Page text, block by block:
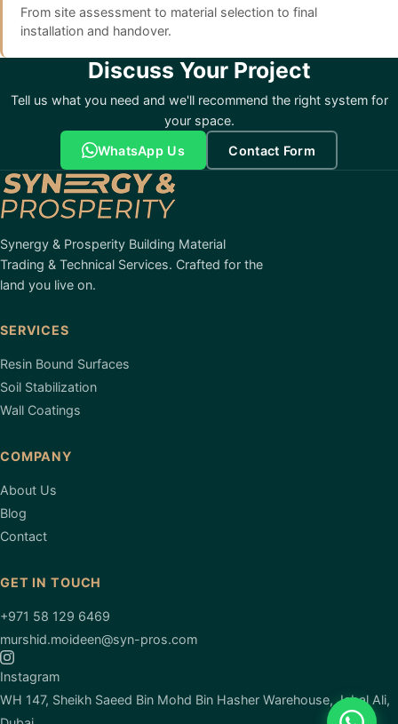
From site assessment to material selection to final
installation and handover.
Discuss Your Project
Tell us what you need and we'll recommend the right system for
your space.
WhatsApp Us
Contact Form
Synergy & Prosperity Building Material
Trading & Technical Services. Crafted for the
land you live on.
SERVICES
Resin Bound Surfaces
Soil Stabilization
Wall Coatings
COMPANY
About Us
Blog
Contact
GET IN TOUCH
+971 58 129 6469
murshid.moideen@syn-pros.com
Instagram
WH 147, Sheikh Saeed Bin Mohd Bin Hasher Warehouse, Jabal Ali,